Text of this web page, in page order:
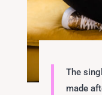
The
made